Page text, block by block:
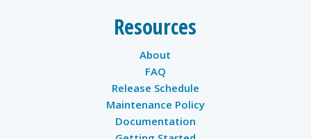
Resources
About
FAQ
Release Schedule
Maintenance Policy
Documentation